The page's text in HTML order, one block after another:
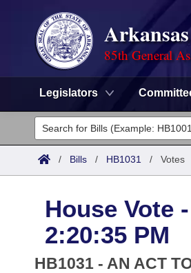
85th General
Legislators
Legislators
List All
District Finder
Committees
Senate
House
Search by Range
Advanced Search
/ Bills / HB1031 / Votes
House Vote
2:20:35 PM
HB1031 - AN ACT